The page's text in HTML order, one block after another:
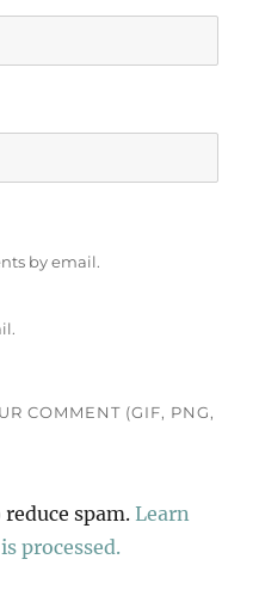
by email.
COMMENT (GIF, PNG,
spam.Learn
processed.